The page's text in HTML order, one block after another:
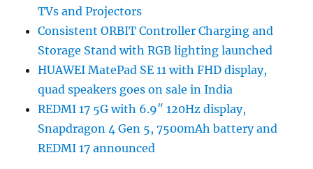
TVs and Projectors
Consistent ORBIT Controller Charging and
Storage Stand with RGB lighting launched
HUAWEI MatePad SE 11 with FHD display,
quad speakers goes on sale in India
REDMI 17 5G with 6.9″ 120Hz display,
Snapdragon 4 Gen 5, 7500mAh battery and
REDMI 17 announced